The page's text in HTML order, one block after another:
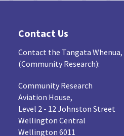
Contact Us
Contact the Tangata
(Community Research):
Community Research
Aviation House,
Level 2 - 12 Johnston Street
Wellington Central
Wellington 6011